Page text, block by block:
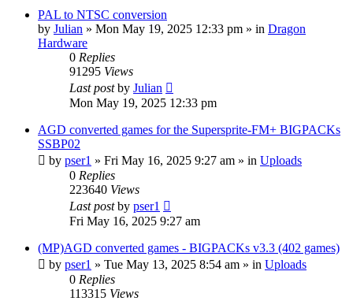
PAL to NTSC conversion
by Julian » Mon May 19, 2025 12:33 pm » in Dragon
Hardware
0 Replies
91295 Views
Last postby Julian
Mon May 19, 2025 12:33 pm
AGD converted games for the Supersprite-FM+ BIGPACKs
SSBP02
by pser1 » Fri May 16, 2025 9:27 am » in Uploads
0 Replies
223640 Views
Last postby pser1
Fri May 16, 2025 9:27 am
(MP)AGD converted games - BIGPACKs v3.3 (402 games)
by pser1 » Tue May 13, 2025 8:54 am » in Uploads
0 Replies
113315 Views